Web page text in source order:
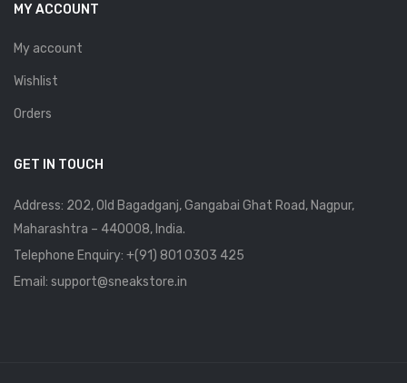
MY ACCOUNT
My account
Wishlist
Orders
GET IN TOUCH
Address: 202, Old Bagadganj, Gangabai Ghat Road, Nagpur,
Maharashtra – 440008, India.
Telephone Enquiry: +(91) 801 0303 425
Email: support@sneakstore.in